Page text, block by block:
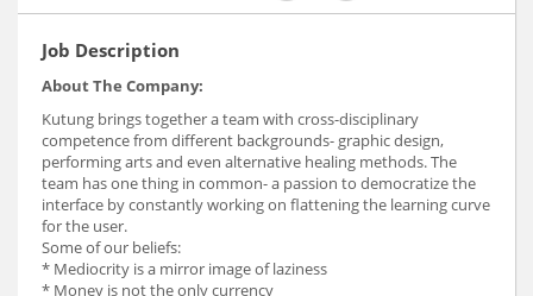
Job Description
About The Company:
Kutung brings together a team with cross-disciplinary
competence from different backgrounds- graphic design,
performing arts and even alternative healing methods. The
team has one thing in common- a passion to democratize the
interface by constantly working on flattening the learning curve
for the user.
Some of our beliefs:
* Mediocrity is a mirror image of laziness
* Money is not the only currency